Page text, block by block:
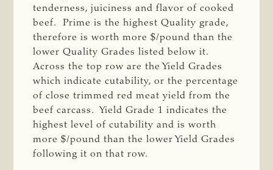
tenderness, juiciness and flavor of cooked
beef. Prime is the highest Quality grade,
therefore is worth more $/pound than the
lower Quality Grades listed below it.
Across the top row are the Yield Grades
which indicate cutability, or the percentage
of close trimmed red meat yield from the
beef carcass. Yield Grade 1 indicates the
highest level of cutability and is worth
more $/pound than the lower Yield Grades
following it on that row.